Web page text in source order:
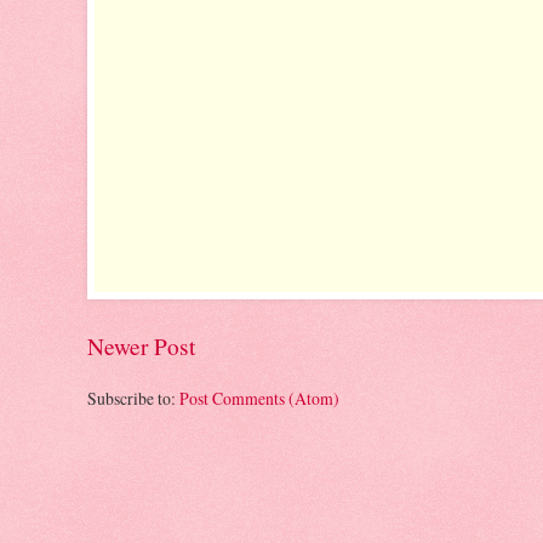
Newer Post
Subscribe to: Post Comments (Atom)